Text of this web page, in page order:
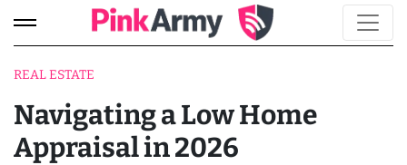
REAL ESTATE
Navigating a Low Home
Appraisal in 2026